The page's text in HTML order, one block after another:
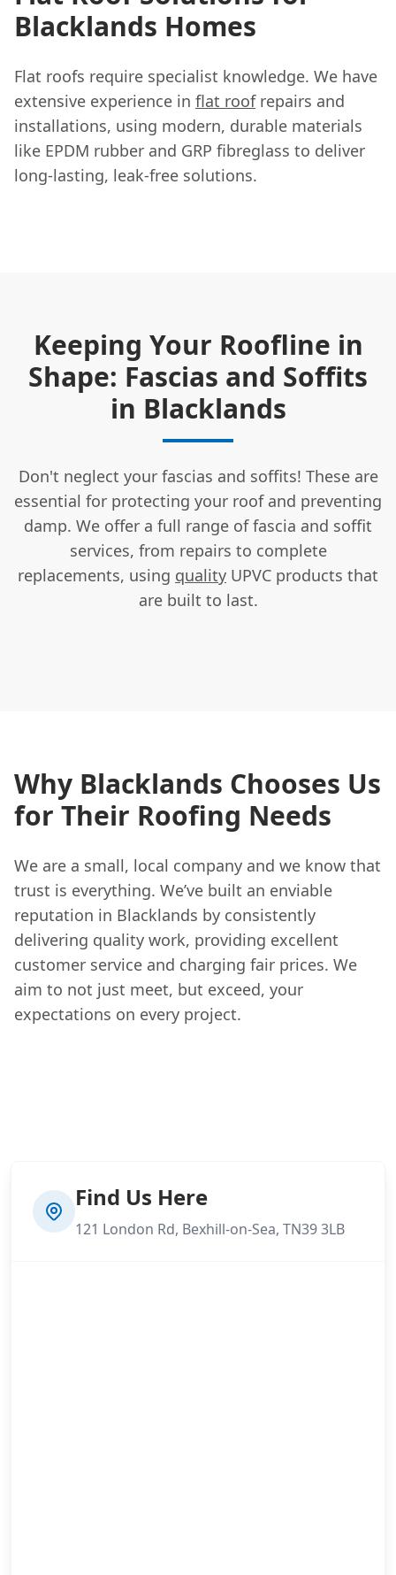
Blacklands Homes
Flat roofs require specialist knowledge. We have
extensive experience in flat roofrepairs and
installations, using modern, durable materials
like EPDM rubber and GRP fibreglass to deliver
long-lasting, leak-free solutions.
Keeping Your Roofline in
Shape: Fascias and Soffits
in Blacklands
Don't neglect your fascias and soffits! These are
essential for protecting your roof and preventing
damp. We offer a full range of fascia and soffit
services, from repairs to complete
replacements, using quality UPVC products that
are built to last.
Why Blacklands Chooses Us
for Their Roofing Needs
We are a small, local company and we know that
trust is everything. We’ve built an enviable
reputation in Blacklands by consistently
delivering quality work, providing excellent
customer service and charging fair prices. We
aim to not just meet, but exceed, your
expectations on every project.
Find Us Here
121 London Rd, Bexhill-on-Sea, TN39 3LB